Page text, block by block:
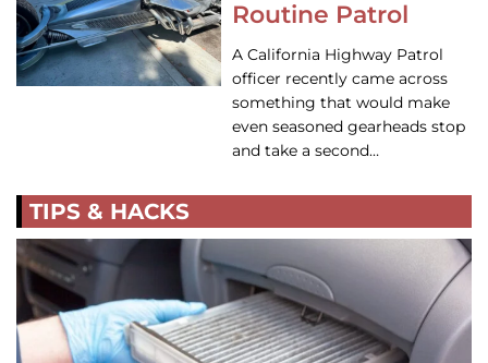
Routine Patrol
A California Highway Patrol
officer recently came across
something that would make
even seasoned gearheads stop
and take a second…
TIPS & HACKS